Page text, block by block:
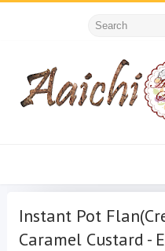
Instant Pot
Caramel Custard -